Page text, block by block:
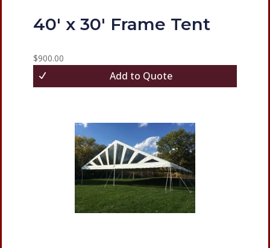
40′ x 30′ Frame Tent
$900.00
Add to Quote